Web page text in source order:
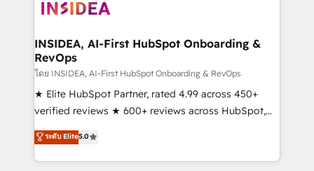
clients gain a unique advantage in CRM architecture,
market execution. Why B2B Businesses Choose RP: -
Secure: Soc2 compliant 🛡️ - Pricing: Implementations
starting at $1,5k 💵 - Speed: Launch in 14 days ⚡ -
Global: 250 professionals across five continents 🌐 -
Scale: Fastest tiering Elite HubSpot Partner 🪴 -
Partner 💻 - Migrations: We convert Salesforce
addicts to HubSpot evangelists 🧡 Don't hire a
INSIDEA, AI-First HubSpot Onboarding &
RevOps
โดย INSIDEA, AI-First HubSpot Onboarding & RevOps
★ Elite HubSpot Partner, rated 4.99 across 450+
verified reviews ★ 600+ reviews across HubSpot,
G2 & Clutch ★ 150+ in-house HubSpot-certified
experts ★ 1,500+ implementations across 25+
countries ★ AI-first, RevOps-led, onboarding-
ระดับ Elite5.0